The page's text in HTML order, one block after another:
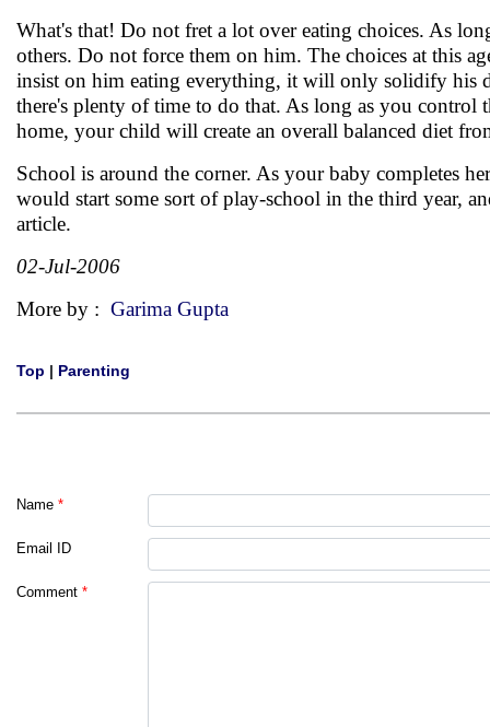
What's that! Do not fret a lot over eating choices. As
others. Do not force them on him. The choices at this
insist on him eating everything, it will only solidify his
there's plenty of time to do that. As long as you
home, your child will create an overall balanced diet
School is around the corner. As your baby completes
would start some sort of play-school in the third year,
article.
02-Jul-2006
More by : Garima Gupta
Top | Parenting
Name *
Email ID
Comment *